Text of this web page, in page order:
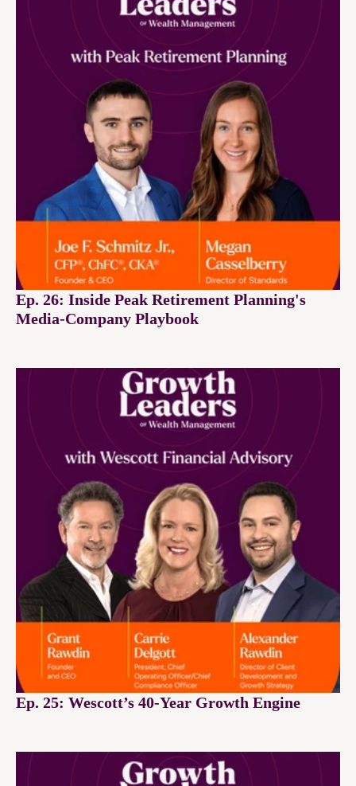
Ep. 26: Inside Peak Retirement Planning's
Media-Company Playbook
Ep. 25: Wescott’s 40-Year Growth Engine